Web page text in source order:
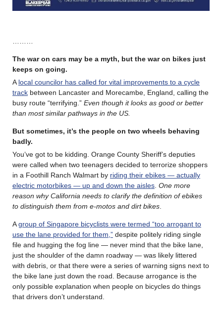
The war on cars may be a myth, but the war on bikes just
keeps on going.
A local councilor has called for vital improvements to a cycle
track between Lancaster and Morecambe, England, calling the
busy route “terrifying.” Even though it looks as good or better
than most similar pathways in the US.
But sometimes, it’s the people on two wheels behaving
badly.
You’ve got to be kidding. Orange County Sheriff’s deputies
were called when two teenagers decided to terrorize shoppers
in a Foothill Ranch Walmart by riding their ebikes — actually
electric motorbikes — up and down the aisles One more
reason why California needs to clarify the definition of ebikes
to distinguish them from e-motos and dirt bikes
Agroup of Singapore bicyclists were termed “too arrogant to
use the lane provided for them,” despite politely riding single
file and hugging the fog line — never mind that the bike lane,
just the shoulder of the damn roadway — was likely littered
with debris, or that there were a series of warning signs next to
the bike lane just down the road. Because arrogance is the
only possible explanation when people on bicycles do things
that drivers don’t understand.